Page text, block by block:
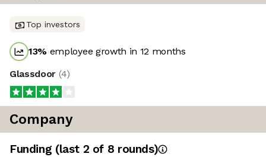
Top investors
13% employee growth in 12 months
Glassdoor (4)
Company
Funding (last 2 of 8 rounds)